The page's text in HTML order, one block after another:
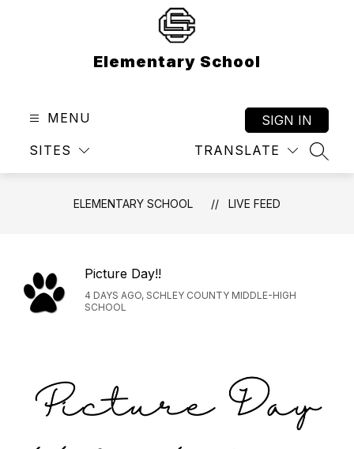
Elementary School
MENU
SITES TRANSLATE
SIGN IN
ELEMENTARY SCHOOL LIVE FEED
Picture Day!!
4 DAYS AGO, SCHLEY COUNTY MIDDLE-HIGH
SCHOOL